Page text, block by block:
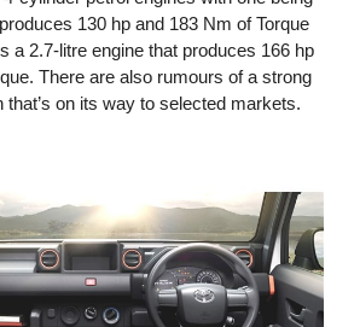
130 hp and 183 Nm of Torque
a 2.7-litre engine that produces 166 hp
There are also rumours of a strong
that’s on its way to selected markets.